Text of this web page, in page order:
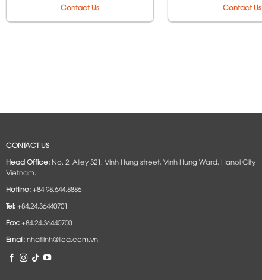
Contact Us
Contact Us
CONTACT US
Head Office:No. 2, Alley 321, Vinh Hung street, Vinh Hung Ward, Hanoi City,
Vietnam.
Hotline:+84.98.644.8886
Tel:+84.24.36440701
Fax:+84.24.36440700
Email:nhatlinh@lioa.com.vn